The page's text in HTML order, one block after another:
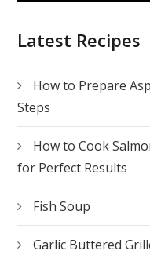
Latest Recipes
How to Prepare
Steps
How to Cook
for Perfect Results
Fish Soup
Garlic Buttered